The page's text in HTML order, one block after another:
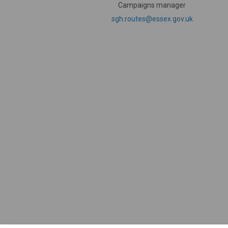
Campaigns manager
sgh.routes@essex.gov.uk(External